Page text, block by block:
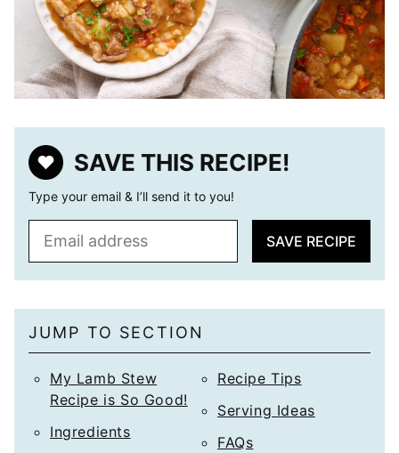
SAVE THIS RECIPE!
Type your email & I’ll send it to you!
*
SAVE RECIPE
JUMP TO SECTION
My Lamb Stew
Recipe is So Good!
Ingredients
Recipe Tips
Serving Ideas
FAQs